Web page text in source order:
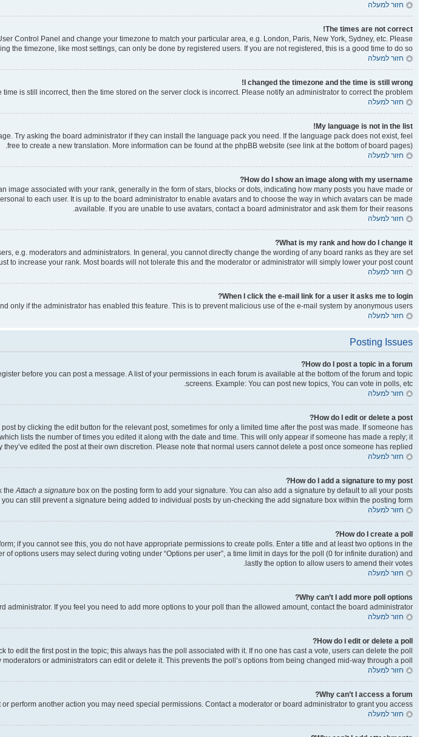
חזור למעלה
The times are not correct!
Control Panel and change your timezone to match your particular area, e.g. London, Paris, New York, Sydney, etc. Please
the timezone, like most settings, can only be done by registered users. If you are not registered, this is a good time to do so.
חזור למעלה
I changed the timezone and the time is still wrong!
is still incorrect, then the time stored on the server clock is incorrect. Please notify an administrator to correct the problem.
חזור למעלה
My language is not in the list!
Try asking the board administrator if they can install the language pack you need. If the language pack does not exist, feel
free to create a new translation. More information can be found at the phpBB website (see link at the bottom of board pages).
חזור למעלה
How do I show an image along with my username?
associated with your rank, generally in the form of stars, blocks or dots, indicating how many posts you have made or
to each user. It is up to the board administrator to enable avatars and to choose the way in which avatars can be made
available. If you are unable to use avatars, contact a board administrator and ask them for their reasons.
חזור למעלה
What is my rank and how do I change it?
e.g. moderators and administrators. In general, you cannot directly change the wording of any board ranks as they are set
to increase your rank. Most boards will not tolerate this and the moderator or administrator will simply lower your post count.
חזור למעלה
When I click the e-mail link for a user it asks me to login?
only if the administrator has enabled this feature. This is to prevent malicious use of the e-mail system by anonymous users.
חזור למעלה
Posting Issues
How do I post a topic in a forum?
before you can post a message. A list of your permissions in each forum is available at the bottom of the forum and topic
screens. Example: You can post new topics, You can vote in polls, etc.
חזור למעלה
How do I edit or delete a post?
by clicking the edit button for the relevant post, sometimes for only a limited time after the post was made. If someone has
lists the number of times you edited it along with the date and time. This will only appear if someone has made a reply; it
edited the post at their own discretion. Please note that normal users cannot delete a post once someone has replied.
חזור למעלה
How do I add a signature to my post?
theAttach a signature box on the posting form to add your signature. You can also add a signature by default to all your posts
can still prevent a signature being added to individual posts by un-checking the add signature box within the posting form.
חזור למעלה
How do I create a poll?
if you cannot see this, you do not have appropriate permissions to create polls. Enter a title and at least two options in the
options users may select during voting under “Options per user”, a time limit in days for the poll (0 for infinite duration) and
lastly the option to allow users to amend their votes.
חזור למעלה
Why can’t I add more poll options?
administrator. If you feel you need to add more options to your poll than the allowed amount, contact the board administrator.
חזור למעלה
How do I edit or delete a poll?
edit the first post in the topic; this always has the poll associated with it. If no one has cast a vote, users can delete the poll
or administrators can edit or delete it. This prevents the poll’s options from being changed mid-way through a poll.
חזור למעלה
Why can’t I access a forum?
perform another action you may need special permissions. Contact a moderator or board administrator to grant you access.
חזור למעלה